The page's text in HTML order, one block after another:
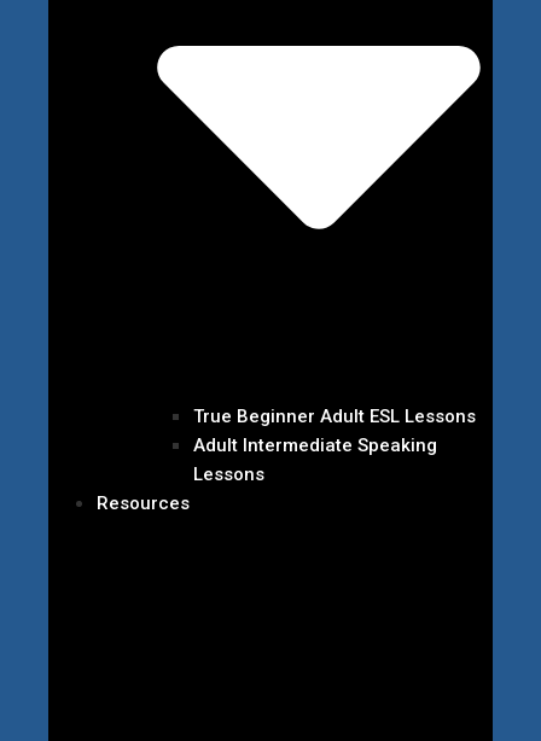
True Beginner Adult ESL Lessons
Adult Intermediate Speaking
Lessons
Resources